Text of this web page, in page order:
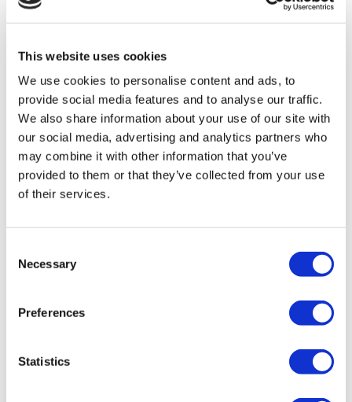
This website uses cookies
We use cookies to personalise content and ads, to
provide social media features and to analyse our traffic.
We also share information about your use of our site with
our social media, advertising and analytics partners who
may combine it with other information that you’ve
provided to them or that they’ve collected from your use
of their services.
Selection
Necessary
Preferences
Statistics
Popular Destinations
Turkey Clinics
Spain Clinics
Mexico Clinics
Popular Treatments in Turkey
Rhinoplasty Turkey
Gynecomastia Turkey
Dental Implants Turkey